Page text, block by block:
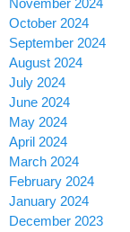
November 2024
October 2024
September 2024
August 2024
July 2024
June 2024
May 2024
April 2024
March 2024
February 2024
January 2024
December 2023